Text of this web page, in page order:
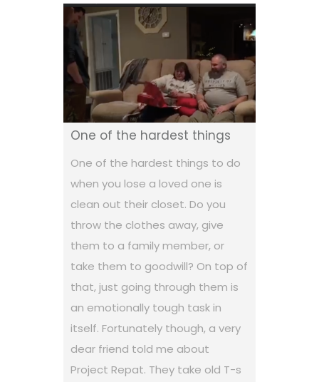
One of the hardest things
One of the hardest things to do
when you lose a loved one is
clean out their closet. Do you
throw the clothes away, give
them to a family member, or
take them to goodwill? On top of
that, just going through them is
an emotionally tough task in
itself. Fortunately though, a very
dear friend told me about
Project Repat. They take old T-s